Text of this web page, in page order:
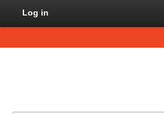
Log in